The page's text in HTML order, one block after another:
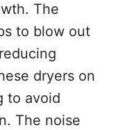
The
to blow out
dryers on
to avoid
The noise